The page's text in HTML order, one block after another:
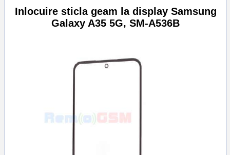
Inlocuire sticla geam la display Samsung
Galaxy A35 5G, SM-A536B